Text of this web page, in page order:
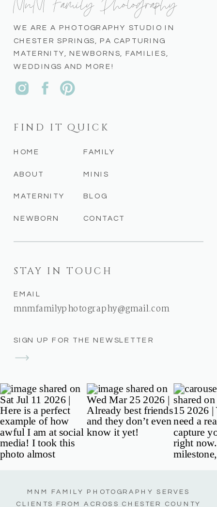
SIGN UP FOR THE NEWSLETTER
STAY IN TOUCH
EMAIL
mnmfamilyphotography@gmail.com
CONTACT
BLOG
MINIS
FAMILY
NEWBORN
MATERNITY
ABOUT
HOME
FIND IT QUICK
WE ARE A PHOTOGRAPHY STUDIO IN
CHESTER SPRINGS, PA CAPTURING
MATERNITY, NEWBORNS, FAMILIES,
WEDDINGS AND MORE!
MNM FAMILY PHOTOGRAPHY SERVES
CLIENTS FROM ACROSS CHESTER COUNTY